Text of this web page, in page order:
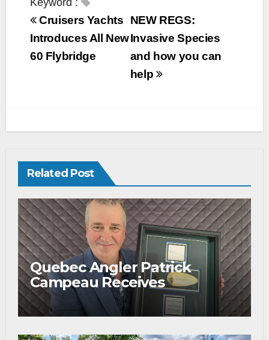
NEW REGS:
Invasive Species
and how you can
help
Cruisers Yachts
Introduces All New
60 Flybridge
Related Post
Quebec Angler Patrick
Campeau Receives
Prestigious Fishing Industry
Award